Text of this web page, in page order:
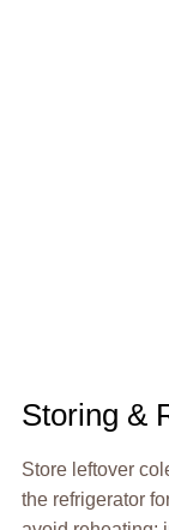
Storing &
Store leftover
the refrigerator